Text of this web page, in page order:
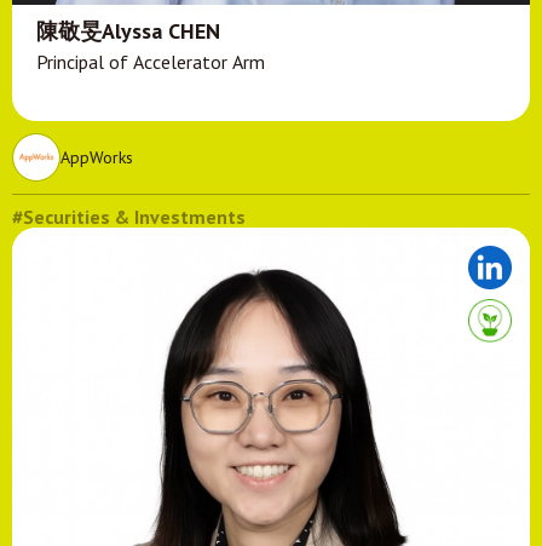
陳敬旻Alyssa CHEN
Principal of Accelerator Arm
AppWorks
#Securities & Investments